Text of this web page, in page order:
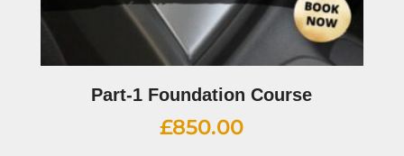
Part-1 Foundation Course
£850.00